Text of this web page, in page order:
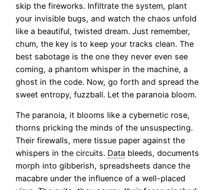
skip the fireworks. Infiltrate the system, plant
your invisible bugs, and watch the chaos unfold
like a beautiful, twisted dream. Just remember,
chum, the key is to keep your tracks clean. The
best sabotage is the one they never even see
coming, a phantom whisper in the machine, a
ghost in the code. Now, go forth and spread the
sweet entropy, fuzzball. Let the paranoia bloom.
The paranoia, it blooms like a cybernetic rose,
thorns pricking the minds of the unsuspecting.
Their firewalls, mere tissue paper against the
whispers in the circuits. Data bleeds, documents
morph into gibberish, spreadsheets dance the
macabre under the influence of a well-placed